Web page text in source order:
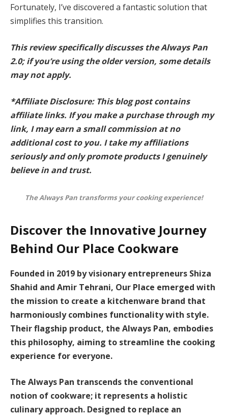
Fortunately, I’ve discovered a fantastic solution that
simplifies this transition.
This review specifically discusses the Always Pan
2.0; if you’re using the older version, some details
may not apply.
*Affiliate Disclosure: This blog post contains
affiliate links. If you make a purchase through my
link, I may earn a small commission at no
additional cost to you. I take my affiliations
seriously and only promote products I genuinely
believe in and trust.
The Always Pan transforms your cooking experience!
Discover the Innovative Journey
Behind Our Place Cookware
Founded in 2019 by visionary entrepreneurs Shiza
Shahid and Amir Tehrani, Our Place emerged with
the mission to create a kitchenware brand that
harmoniously combines functionalitywith style.
Their flagship product, the Always Pan, embodies
this philosophy, aiming to streamline the cooking
experience for everyone.
The Always Pan transcends the conventional
notion of cookware; it represents a holistic
culinary approach. Designed to replace an